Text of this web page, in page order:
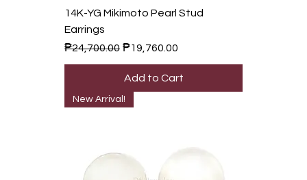
14K-YG Mikimoto Pearl Stud
Earrings
Regular Price
₱24,700.00 Sale Price
₱19,760.00
Add to Cart
New Arrival!